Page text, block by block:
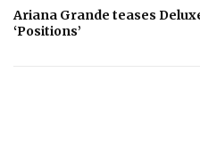
Ariana Grande teases
‘Positions’